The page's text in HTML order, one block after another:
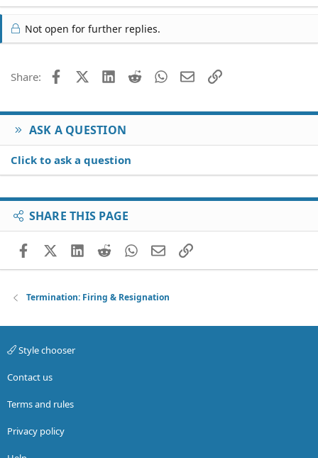
Not open for further replies.
Share: FacebookX (Twitter)
LinkedIn
Reddit WhatsApp
EmailLink
ASK A QUESTION
Click to ask a question
SHARE THIS PAGE
FacebookX (Twitter)
LinkedIn
RedditWhatsApp
EmailLink
Termination: Firing & Resignation
Style chooser
Contact us
Terms and rules
Privacy policy